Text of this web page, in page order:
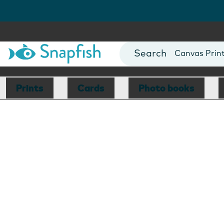
Photo Books
Canvas
Mugs
Blankets
Prints Cards Photo books